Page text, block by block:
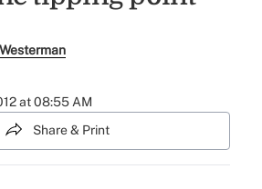
at 08:55 AM
Share & Print